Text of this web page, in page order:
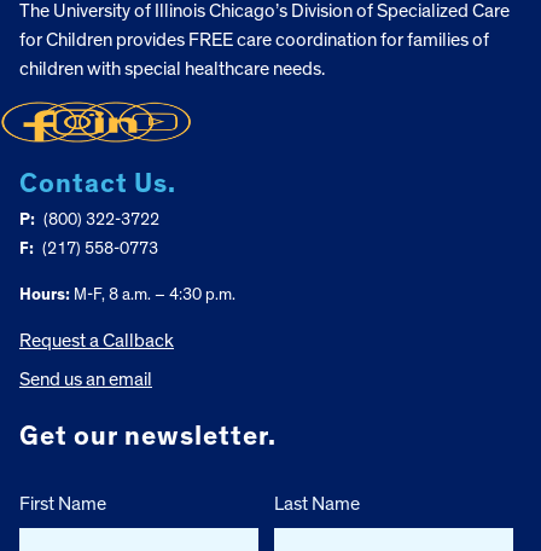
The University of Illinois Chicago’s Division of Specialized Care
for Children provides FREE care coordination for families of
children with special healthcare needs.
Contact Us.
P: (800) 322-3722
F: (217) 558-0773
Hours: M-F, 8 a.m. – 4:30 p.m.
Request a Callback
Send us an email
Get our newsletter.
First Name Last Name